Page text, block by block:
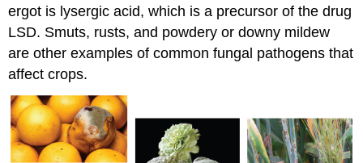
ergot is lysergic acid, which is a precursor of the drug
LSD. Smuts, rusts, and powdery or downy mildew
are other examples of common fungal pathogens that
affect crops.